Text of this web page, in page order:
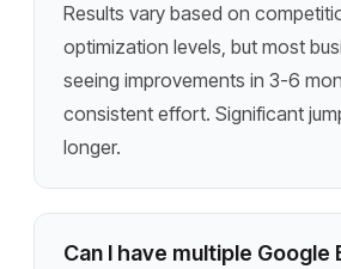
Results vary based on
optimization levels, but most
seeing improvements in 3-6
consistent effort. Significant
longer.
Can I have multiple Google